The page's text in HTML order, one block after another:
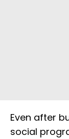
Even after
social